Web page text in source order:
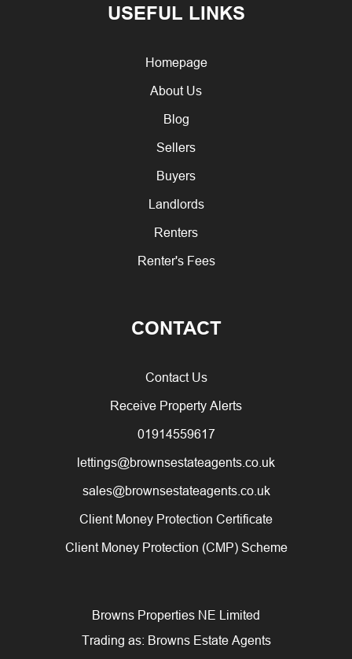
USEFUL LINKS
Homepage
About Us
Blog
Sellers
Buyers
Landlords
Renters
Renter's Fees
CONTACT
Contact Us
Receive Property Alerts
01914559617
lettings@brownsestateagents.co.uk
sales@brownsestateagents.co.uk
Client Money Protection Certificate
Client Money Protection (CMP) Scheme
Browns Properties NE Limited
Trading as: Browns Estate Agents